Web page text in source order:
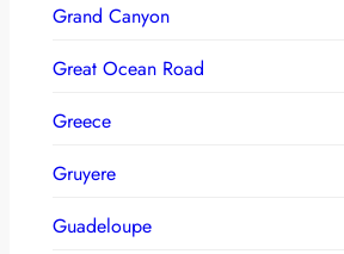
Grand Canyon
Great Ocean Road
Greece
Gruyere
Guadeloupe